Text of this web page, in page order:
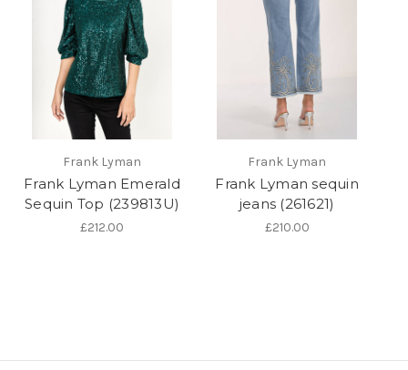
Frank Lyman
Frank Lyman Emerald
Sequin Top (239813U)
£212.00
Frank Lyman
Frank Lyman sequin
jeans (261621)
£210.00